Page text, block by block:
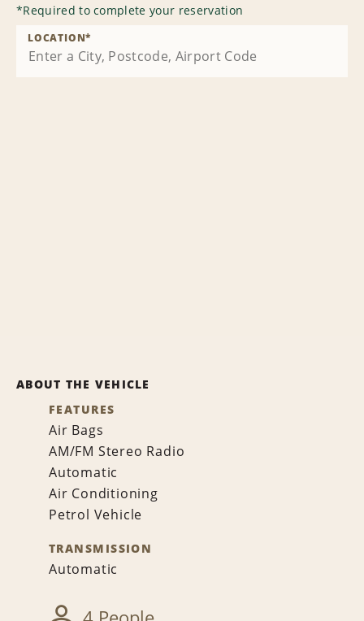
*Required to complete your reservation
LOCATION*
ABOUT THE VEHICLE
FEATURES
Air Bags
AM/FM Stereo Radio
Automatic
Air Conditioning
Petrol Vehicle
TRANSMISSION
Automatic